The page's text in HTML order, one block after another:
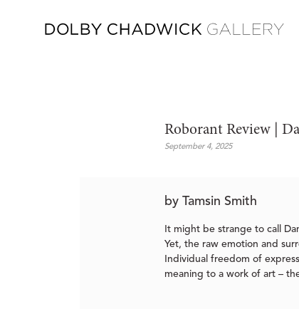
Roborant Review |
September 4, 2025
by Tamsin Smith
It might be strange to call
Yet, the raw emotion and
Individual freedom of
meaning to a work of art –